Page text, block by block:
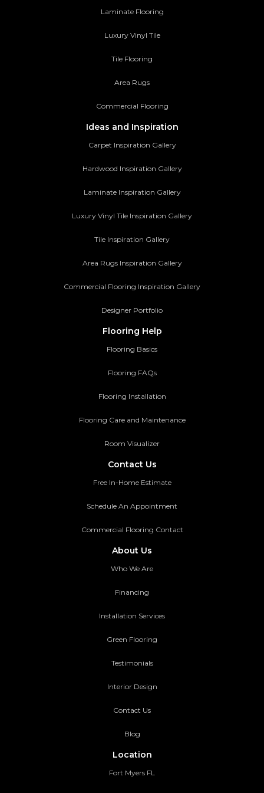
Laminate Flooring
Luxury Vinyl Tile
Tile Flooring
Area Rugs
Commercial Flooring
Ideas and Inspiration
Carpet Inspiration Gallery
Hardwood Inspiration Gallery
Laminate Inspiration Gallery
Luxury Vinyl Tile Inspiration Gallery
Tile Inspiration Gallery
Area Rugs Inspiration Gallery
Commercial Flooring Inspiration Gallery
Designer Portfolio
Flooring Help
Flooring Basics
Flooring FAQs
Flooring Installation
Flooring Care and Maintenance
Room Visualizer
Contact Us
Free In-Home Estimate
Schedule An Appointment
Commercial Flooring Contact
About Us
Who We Are
Financing
Installation Services
Green Flooring
Testimonials
Interior Design
Contact Us
Blog
Location
Fort Myers FL